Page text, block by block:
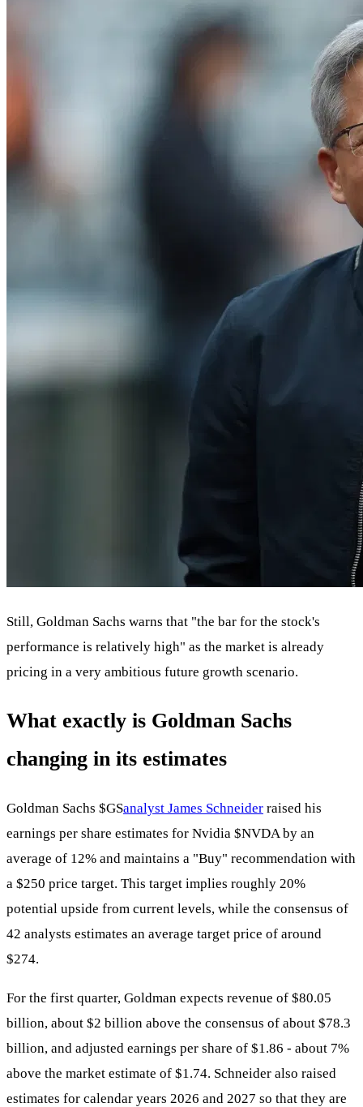
Still, Goldman Sachs warns that "the bar for the stock's
performance is relatively high" as the market is already
pricing in a very ambitious future growth scenario.
What exactly is Goldman Sachs
changing in its estimates
Goldman Sachs $GSanalyst James Schneider raised his
earnings per share estimates for Nvidia $NVDA by an
average of 12% and maintains a "Buy" recommendation with
a $250 price target. This target implies roughly 20%
potential upside from current levels, while the consensus of
42 analysts estimates an average target price of around
$274.
For the first quarter, Goldman expects revenue of $80.05
billion, about $2 billion above the consensus of about $78.3
billion, and adjusted earnings per share of $1.86 - about 7%
above the market estimate of $1.74. Schneider also raised
estimates for calendar years 2026 and 2027 so that they are